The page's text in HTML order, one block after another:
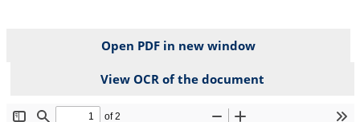
Open PDF in new window
View OCR of the document
File